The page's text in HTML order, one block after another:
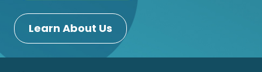
Learn About Us